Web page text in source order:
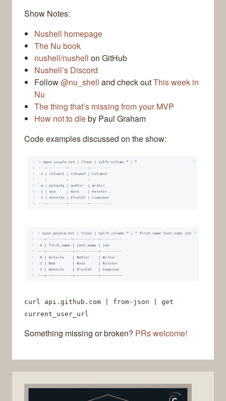
Show Notes:
Nushell homepage
The Nu book
nushell/nushell on GitHub
Nushell’s Discord
Follow@nu_shell and check outThis week in
Nu
The thing that’s missing from your MVP
How not to dieby Paul Graham
Code examples discussed on the show:
curl api.github.com | from-json | get
current_user_url
Something missing or broken? PRs welcome!